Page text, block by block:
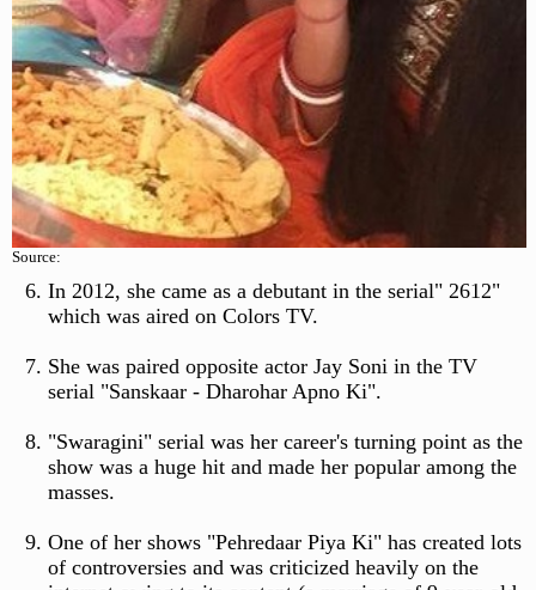
Source:
In 2012, she came as a debutant in the serial" 2612"
which was aired on Colors TV.
She was paired opposite actor Jay Soni in the TV
serial "Sanskaar - Dharohar Apno Ki".
"Swaragini" serial was her career's turning point as the
show was a huge hit and made her popular among the
masses.
One of her shows "Pehredaar Piya Ki" has created lots
of controversies and was criticized heavily on the